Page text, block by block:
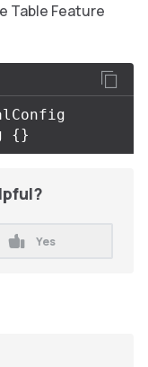
Table Feature
{}
Yes